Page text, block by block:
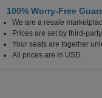
100% Worry-Free
We are a resale
Prices are set by third-
Your seats are together
All prices are in USD.